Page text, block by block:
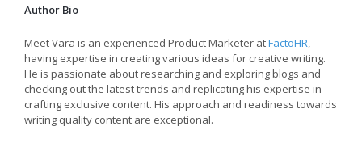
Author Bio
Meet Vara is an experienced Product Marketer atFactoHR,
having expertise in creating various ideas for creative writing.
He is passionate about researching and exploring blogs and
checking out the latest trends and replicating his expertise in
crafting exclusive content. His approach and readiness towards
writing quality content are exceptional.